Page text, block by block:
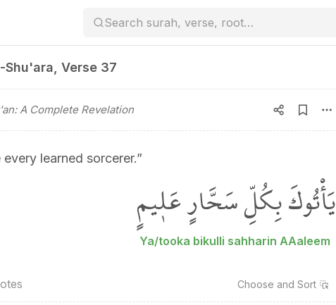
Search surah, verse, root…
Shu'ara Verse 37
A Complete Revelation
learned sorcerer.”
يَأْتُوكَ بِكُلِّ سَحَّارٍ عَل۪يمٍ
Ya/tooka bikulli sahharin AAaleem
Choose and Sort